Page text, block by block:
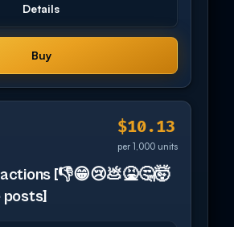
Details
Buy
$10.13
per 1,000 units
[👎😁😢💩🤮🤔🤯
posts]